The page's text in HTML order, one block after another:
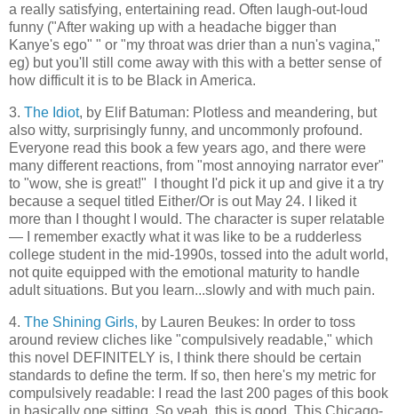
a really satisfying, entertaining read. Often laugh-out-loud
funny ("After waking up with a headache bigger than
Kanye's ego" " or "my throat was drier than a nun's vagina,"
eg) but you'll still come away with this with a better sense of
how difficult it is to be Black in America.
3. The Idiot, by Elif Batuman: Plotless and meandering, but
also witty, surprisingly funny, and uncommonly profound.
Everyone read this book a few years ago, and there were
many different reactions, from "most annoying narrator ever"
to "wow, she is great!" I thought I'd pick it up and give it a try
because a sequel titled Either/Or is out May 24. I liked it
more than I thought I would. The character is super relatable
— I remember exactly what it was like to be a rudderless
college student in the mid-1990s, tossed into the adult world,
not quite equipped with the emotional maturity to handle
adult situations. But you learn...slowly and with much pain.
4. The Shining Girls, by Lauren Beukes: In order to toss
around review cliches like "compulsively readable," which
this novel DEFINITELY is, I think there should be certain
standards to define the term. If so, then here's my metric for
compulsively readable: I read the last 200 pages of this book
in basically one sitting. So yeah, this is good. This Chicago-